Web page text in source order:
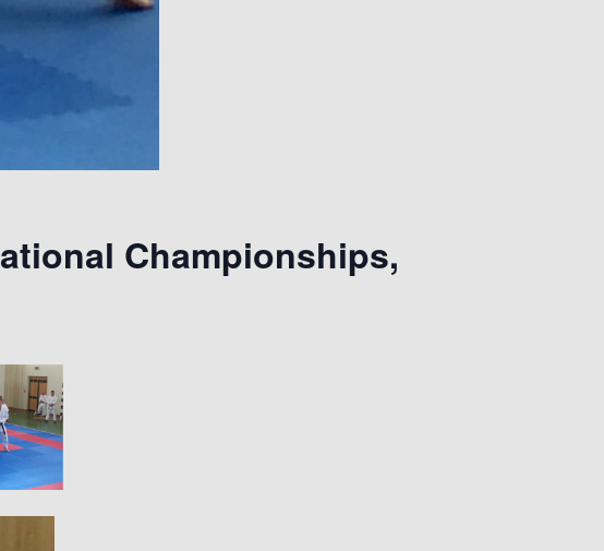
Championships,